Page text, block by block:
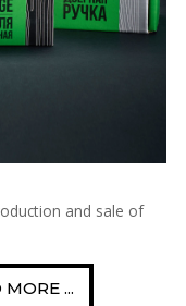
and sale of
MORE ...